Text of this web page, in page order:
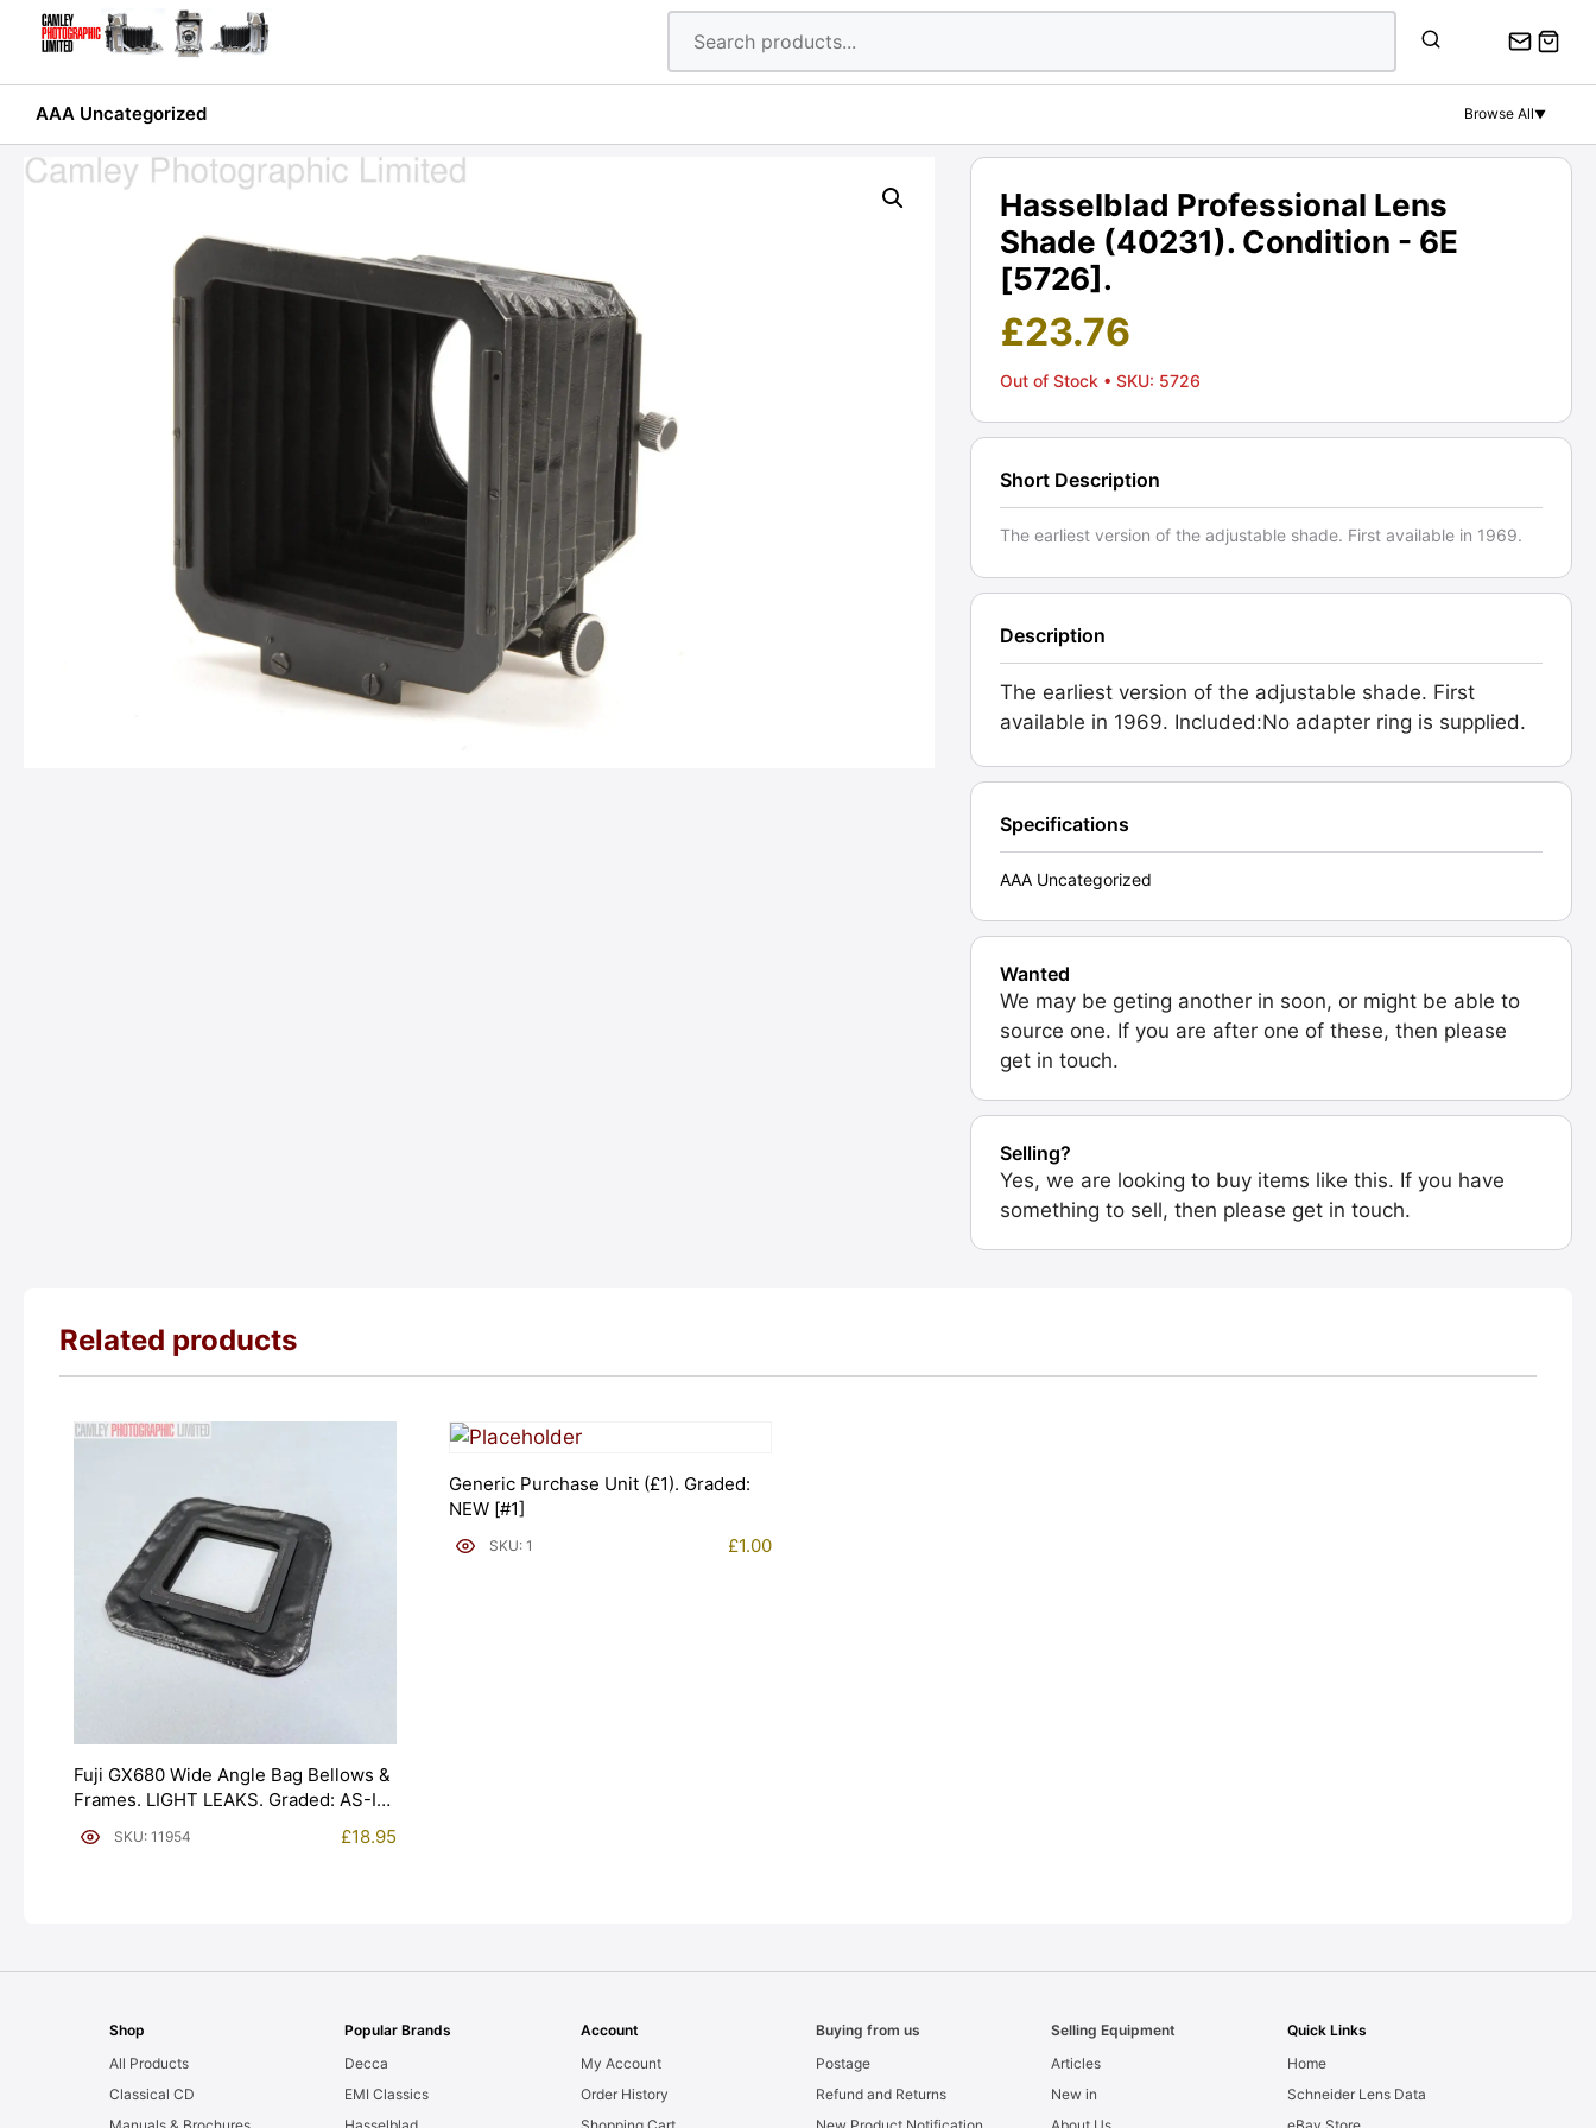
AAA Uncategorized Browse All▼
Hasselblad Professional Lens
Shade (40231). Condition - 6E
[5726].
£23.76
Out of Stock • SKU: 5726
Short Description
The earliest version of the adjustable shade. First available in 1969.
Description
The earliest version of the adjustable shade. First
available in 1969. Included:No adapter ring is supplied.
Specifications
AAA Uncategorized
Wanted
We may be geting another in soon, or might be able to
source one. If you are after one of these, then please
get in touch.
Selling?
Yes, we are looking to buy items like this. If you have
something to sell, then please get in touch.
Related products
Fuji GX680 Wide Angle Bag Bellows &
Frames. LIGHT LEAKS. Graded: AS-IS
[#11954]SKU: 11954 £18.95
Generic Purchase Unit (£1). Graded:
NEW [#1]
SKU: 1 £1.00
Shop
All Products
Classical CD
Popular Brands
Decca
EMI Classics
Account
My Account
Order History
Buying from us
Postage
Refund and Returns
Selling Equipment
Articles
New in
Quick Links
Home
Schneider Lens Data